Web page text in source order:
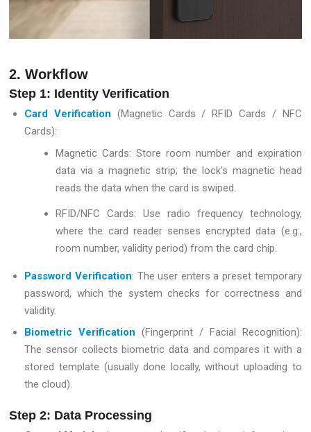
2. Workflow
Step 1: Identity Verification
Card Verification (Magnetic Cards / RFID Cards / NFC
Cards):
Magnetic Cards: Store room number and expiration
data via a magnetic strip; the lock’s magnetic head
reads the data when the card is swiped.
RFID/NFC Cards: Use radio frequency technology,
where the card reader senses encrypted data (e.g.,
room number, validity period) from the card chip.
Password Verification: The user enters a preset temporary
password, which the system checks for correctness and
validity.
Biometric Verification (Fingerprint / Facial Recognition):
The sensor collects biometric data and compares it with a
stored template (usually done locally, without uploading to
the cloud).
Step 2: Data Processing